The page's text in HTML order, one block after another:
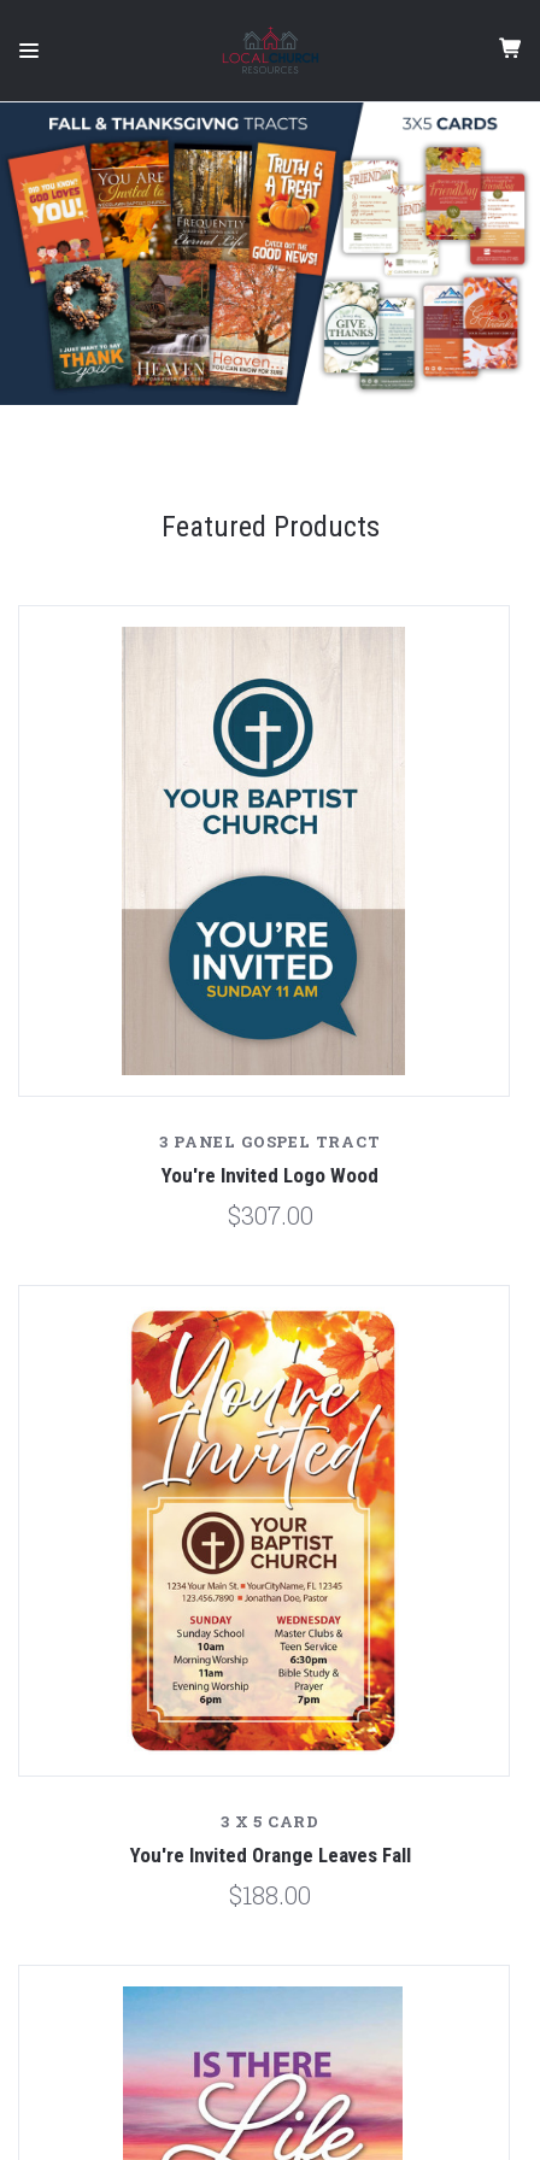
Featured Products
3 PANEL GOSPEL TRACT
You're Invited Logo Wood
$307.00
3 X 5 CARD
You're Invited Orange Leaves Fall
$188.00